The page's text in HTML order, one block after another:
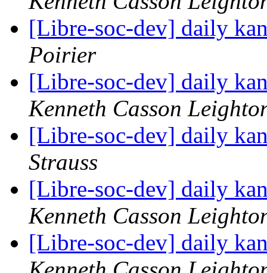
[Libre-soc-dev] daily
Poirier
[Libre-soc-dev] daily
Kenneth Casson
[Libre-soc-dev] daily
Strauss
[Libre-soc-dev] daily
Kenneth Casson
[Libre-soc-dev] daily